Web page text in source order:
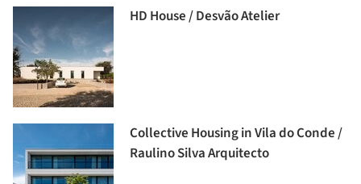
HD House / Desvão Atelier
Collective Housing in Vila do Conde /
Raulino Silva Arquitecto